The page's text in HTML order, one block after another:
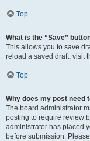
Top
What is the “Save”
This allows you to save
reload a saved draft, visit
Top
Why does my post need
The board administrator
posting to require review
administrator has placed
before submission.